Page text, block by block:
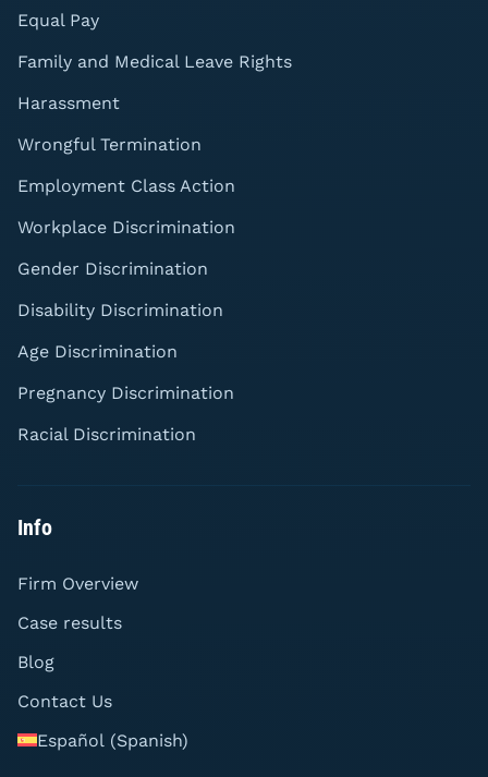
Equal Pay
Family and Medical Leave Rights
Harassment
Wrongful Termination
Employment Class Action
Workplace Discrimination
Gender Discrimination
Disability Discrimination
Age Discrimination
Pregnancy Discrimination
Racial Discrimination
Info
Firm Overview
Case results
Blog
Contact Us
Español (Spanish)